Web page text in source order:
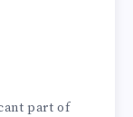
part of